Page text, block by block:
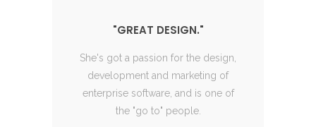
"GREAT DESIGN."
She's got a passion for the design,
development and marketing of
enterprise software, and is one of
the "go to" people.
"GREAT DESIGN."
She's got a passion for the design,
development and marketing of
enterprise software, and is one of
the "go to" people.